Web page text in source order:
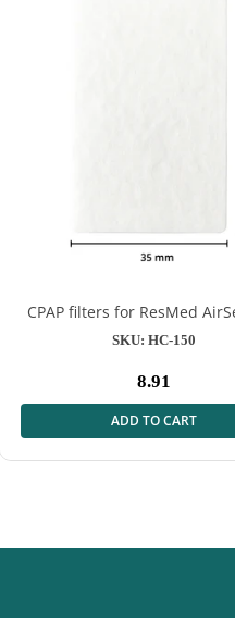
CPAP filters for ResMed
S9 & AirSense™ 10 CPAP
SKU: HC-150
Normal
price
8.91
ADD TO CART